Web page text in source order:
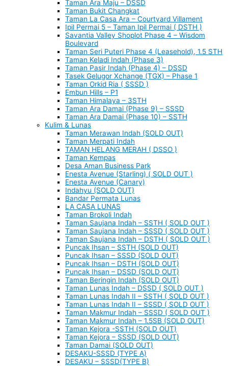
Taman Ara Maju – DSSD
Taman Bukit Changkat
Taman La Casa Ara – Courtyard Villament
Ipil Permai 5 – Taman Ipil Permai ( DSTH )
Savantia Valley Shoplot Phase 4 – Wisdom
Boulevard
Taman Seri Puteri Phase 4 (Leasehold), 1.5 STH
Taman Keladi Indah (Phase 3)
Taman Pasir Indah (Phase 4) – DSSD
Tasek Gelugor Xchange (TGX) – Phase 1
Taman Orkid Ria ( SSSD )
Embun Hills – P1
Taman Himalaya – 3STH
Taman Ara Damai (Phase 9) – SSSD
Taman Ara Damai (Phase 10) – SSTH
Kulim & Lunas
Taman Merawan Indah (SOLD OUT)
Taman Merpati Indah
TAMAN HELANG MERAH ( DSSO )
Taman Kempas
Desa Aman Business Park
Enesta Avenue (Starling) ( SOLD OUT )
Enesta Avenue (Canary)
Indahyu (SOLD OUT)
Bandar Permata Lunas
LA CASA LUNAS
Taman Brokoli Indah
Taman Saujana Indah – SSTH ( SOLD OUT )
Taman Saujana Indah – SSSD ( SOLD OUT )
Taman Saujana Indah – DSTH ( SOLD OUT )
Puncak Ihsan – SSTH (SOLD OUT)
Puncak Ihsan – SSSD (SOLD OUT)
Puncak Ihsan – DSTH (SOLD OUT)
Puncak Ihsan – DSSD (SOLD OUT)
Taman Beringin Indah (SOLD OUT)
Taman Lunas Indah – DSSD ( SOLD OUT )
Taman Lunas Indah II – SSTH ( SOLD OUT )
Taman Lunas Indah II – SSSD ( SOLD OUT )
Taman Makmur Indah – SSSD ( SOLD OUT )
Taman Makmur Indah – 1.5SB (SOLD OUT)
Taman Kejora -SSTH (SOLD OUT)
Taman Kejora – SSSD (SOLD OUT)
Taman Damai (SOLD OUT)
DESAKU-SSSD (TYPE A)
DESAKU – SSSD(TYPE B)